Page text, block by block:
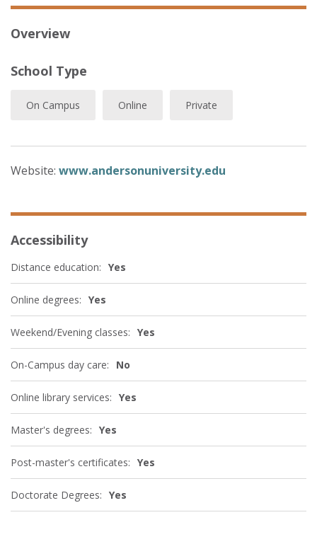
Overview
School Type
On Campus Online Private
Website: www.andersonuniversity.edu
Accessibility
Distance education: Yes
Online degrees: Yes
Weekend/Evening classes: Yes
On-Campus day care: No
Online library services: Yes
Master's degrees: Yes
Post-master's certificates: Yes
Doctorate Degrees: Yes